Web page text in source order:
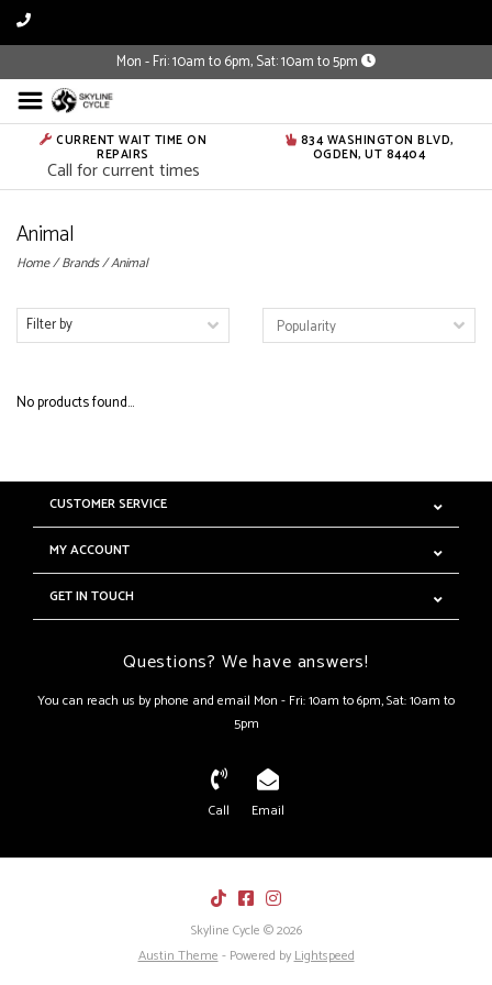
Mon - Fri: 10am to 6pm, Sat: 10am to 5pm
CURRENT WAIT TIME ON
REPAIRS
Call for current times
834 WASHINGTON BLVD,
OGDEN, UT 84404
Animal
Home/Brands/Animal
Filter by
No products found...
CUSTOMER SERVICE
MY ACCOUNT
GET IN TOUCH
Questions? We have answers!
You can reach us by phone and email Mon - Fri: 10am to 6pm, Sat: 10am to
5pm
Call Email
Skyline Cycle © 2026
Austin Theme- Powered byLightspeed